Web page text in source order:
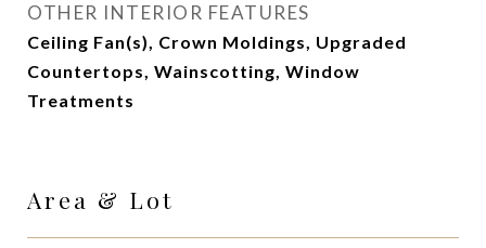
OTHER INTERIOR FEATURES
Ceiling Fan(s), Crown Moldings, Upgraded
Countertops, Wainscotting, Window
Treatments
Area & Lot